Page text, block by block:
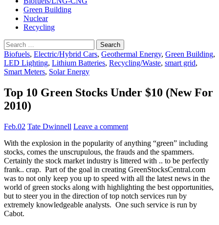
Green Building
Nuclear
Recycling
Search
for:
Biofuels, Electric/Hybrid Cars, Geothermal Energy, Green Building,
LED Lighting, Lithium Batteries, Recycling/Waste, smart grid,
Smart Meters, Solar Energy
Top 10 Green Stocks Under $10 (New For
2010)
Feb.02 Tate Dwinnell Leave a comment
With the explosion in the popularity of anything “green” including
stocks, comes the unscrupulous, the frauds and the spammers.
Certainly the stock market industry is littered with .. to be perfectly
frank.. crap. Part of the goal in creating GreenStocksCentral.com
was to not only keep you up to speed with all the latest news in the
world of green stocks along with highlighting the best opportunities,
but to steer you in the direction of top notch services run by
extremely knowledgeable analysts. One such service is run by
Cabot.